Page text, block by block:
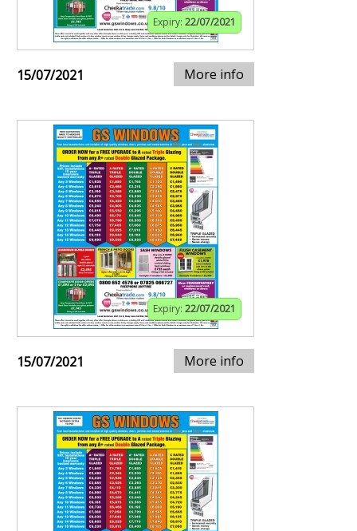
Expiry: 22/07/2021
15/07/2021 More info
Expiry: 22/07/2021
15/07/2021 More info